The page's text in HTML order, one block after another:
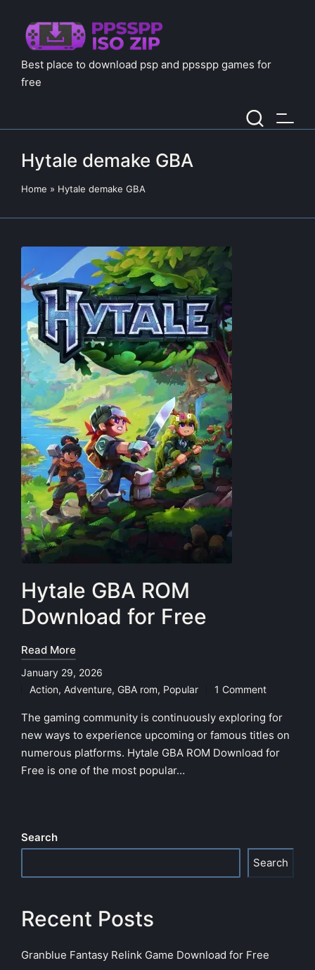
Best place to download psp and ppsspp games for
free
Hytale demake GBA
Home » Hytale demake GBA
Hytale GBA ROM
Download for Free
Read More
January 29, 2026
Posted
in
Action, Adventure, GBA rom, Popular 1 Comment
The gaming community is continuously exploring for
new ways to experience upcoming or famous titles on
numerous platforms. Hytale GBA ROM Download for
Free is one of the most popular…
Search
Search
Recent Posts
Granblue Fantasy Relink Game Download for Free